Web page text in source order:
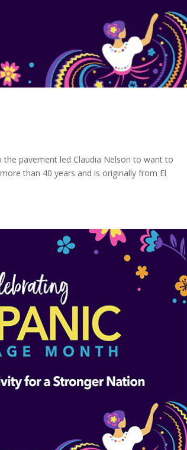
pavement led Claudia Nelson to want to
than 40 years and is originally from El